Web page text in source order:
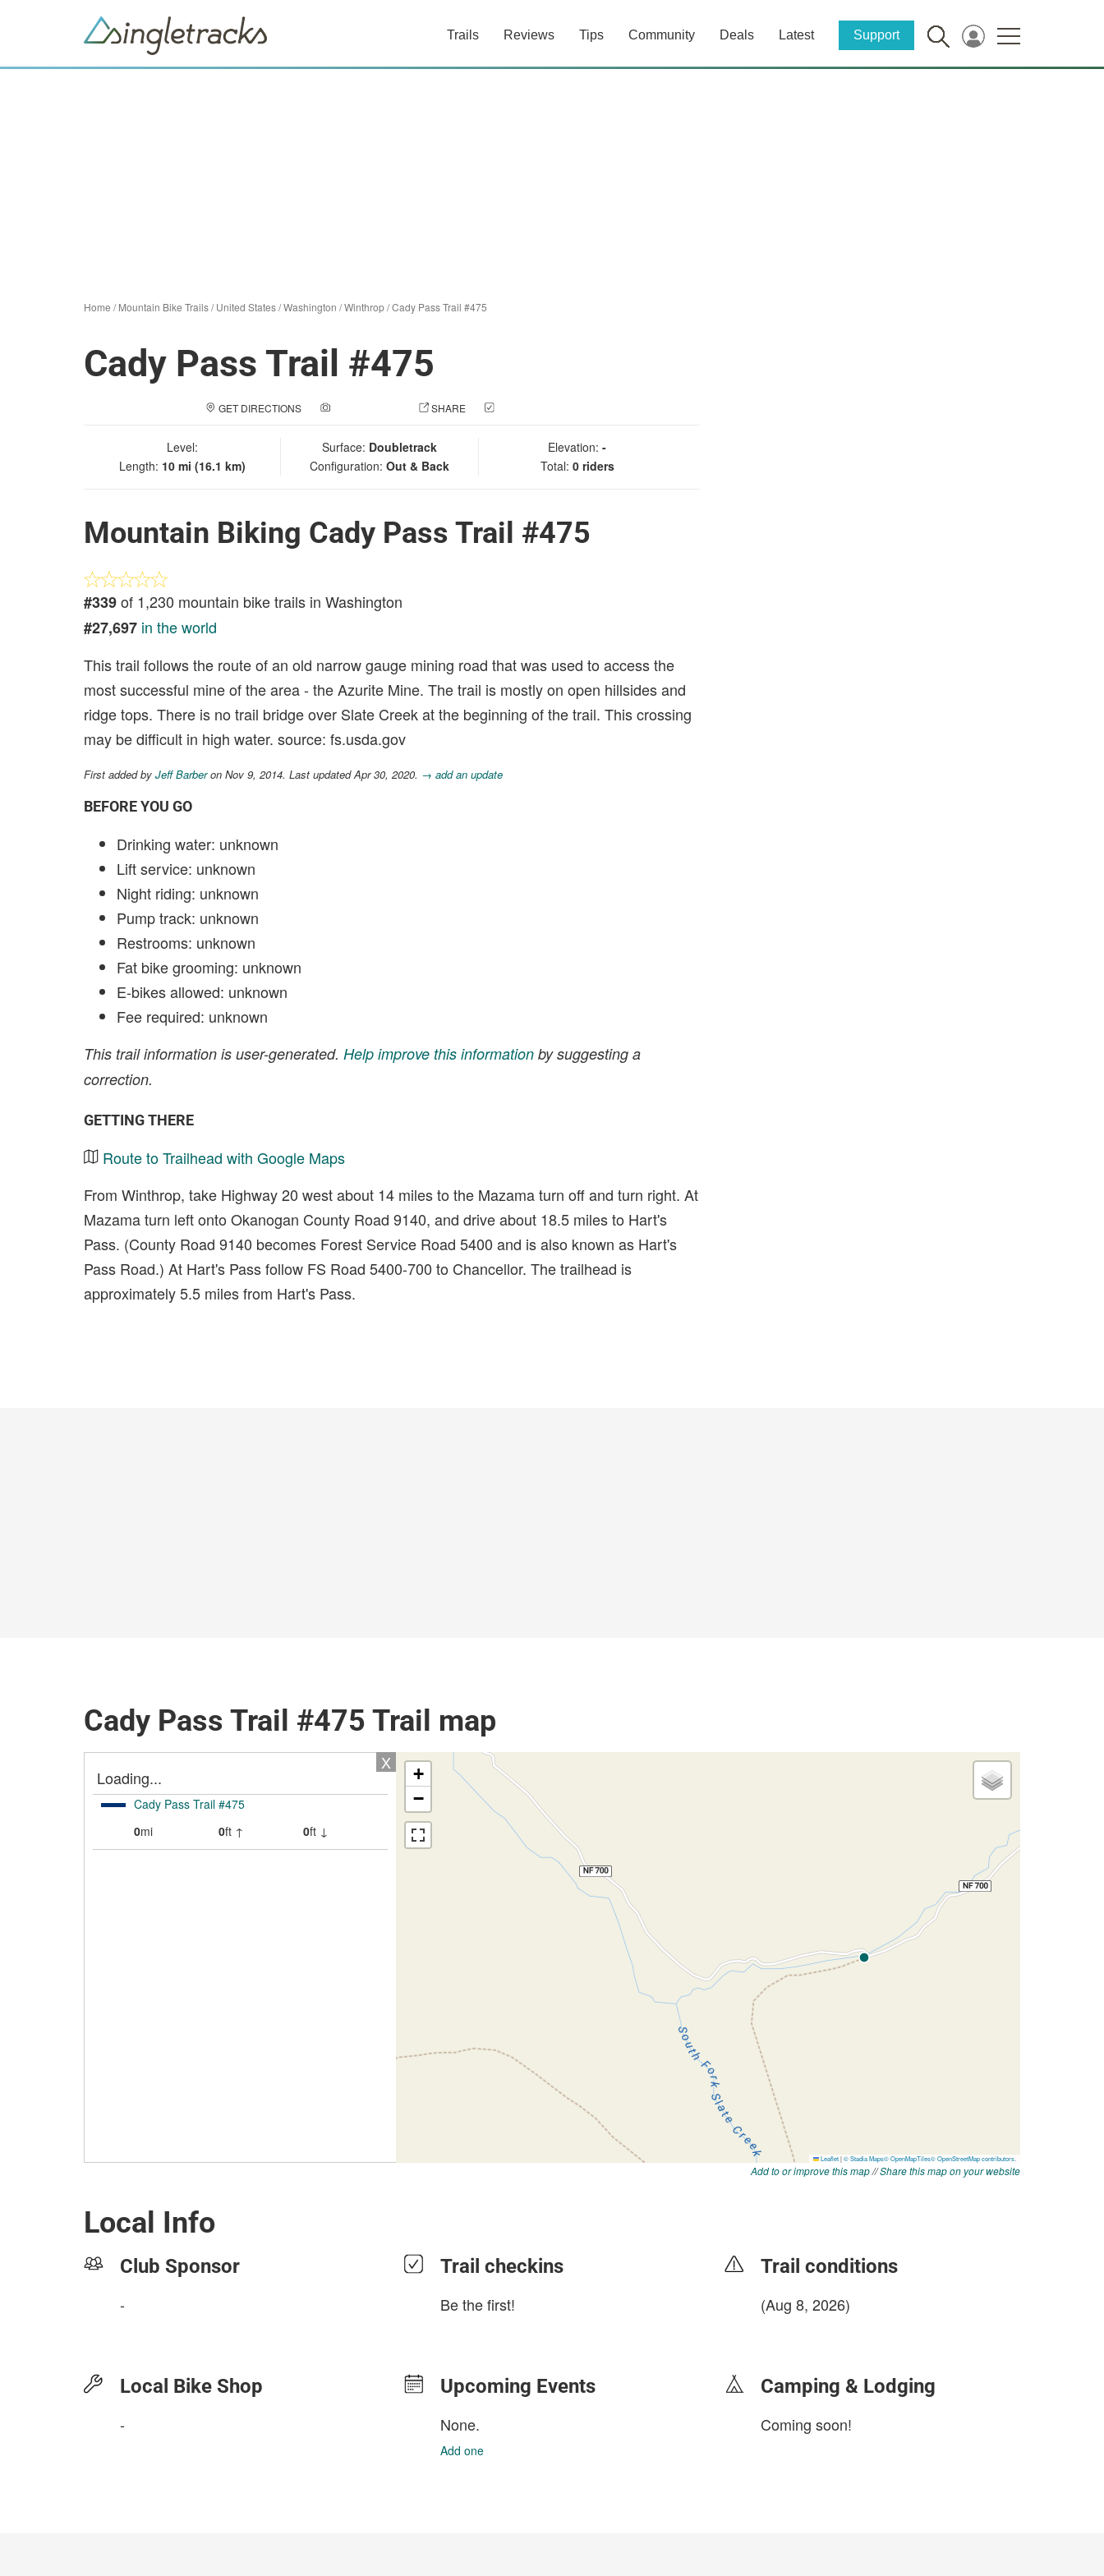
Trails Reviews Tips Community Deals Latest Support
Home /Mountain Bike Trails/United States/Washington /Winthrop/Cady Pass Trail #475
Cady Pass Trail #475
GET DIRECTIONS SHARE
Level:
Length: 10 mi (16.1 km)
Surface: Doubletrack
Configuration: Out & Back
Elevation: -
Total: 0 riders
Mountain Biking Cady Pass Trail #475
#339of 1,230 mountain bike trails in Washington
#27,697 in the world
This trail follows the route of an old narrow gauge mining road that was used to access the
most successful mine of the area - the Azurite Mine. The trail is mostly on open hillsides and
ridge tops. There is no trail bridge over Slate Creek at the beginning of the trail. This crossing
may be difficult in high water. source: fs.usda.gov
First added by Jeff Barberon Nov 9, 2014. Last updated Apr 30, 2020. → add an update
BEFORE YOU GO
Drinking water: unknown
Lift service: unknown
Night riding: unknown
Pump track: unknown
Restrooms: unknown
Fat bike grooming: unknown
E-bikes allowed: unknown
Fee required: unknown
This trail information is user-generated. Help improve this information by suggesting a
correction.
GETTING THERE
Route to Trailhead with Google Maps
From Winthrop, take Highway 20 west about 14 miles to the Mazama turn off and turn right. At
Mazama turn left onto Okanogan County Road 9140, and drive about 18.5 miles to Hart's
Pass. (County Road 9140 becomes Forest Service Road 5400 and is also known as Hart's
Pass Road.) At Hart's Pass follow FS Road 5400-700 to Chancellor. The trailhead is
approximately 5.5 miles from Hart's Pass.
Cady Pass Trail #475 Trail map
Add to or improve this map//Share this map on your website
Local Info
Club Sponsor
-
Local Bike Shop
-
Trail checkins
Be the first!
Upcoming Events
None.
Add one
Trail conditions
(Aug 8, 2026)
Camping & Lodging
Coming soon!